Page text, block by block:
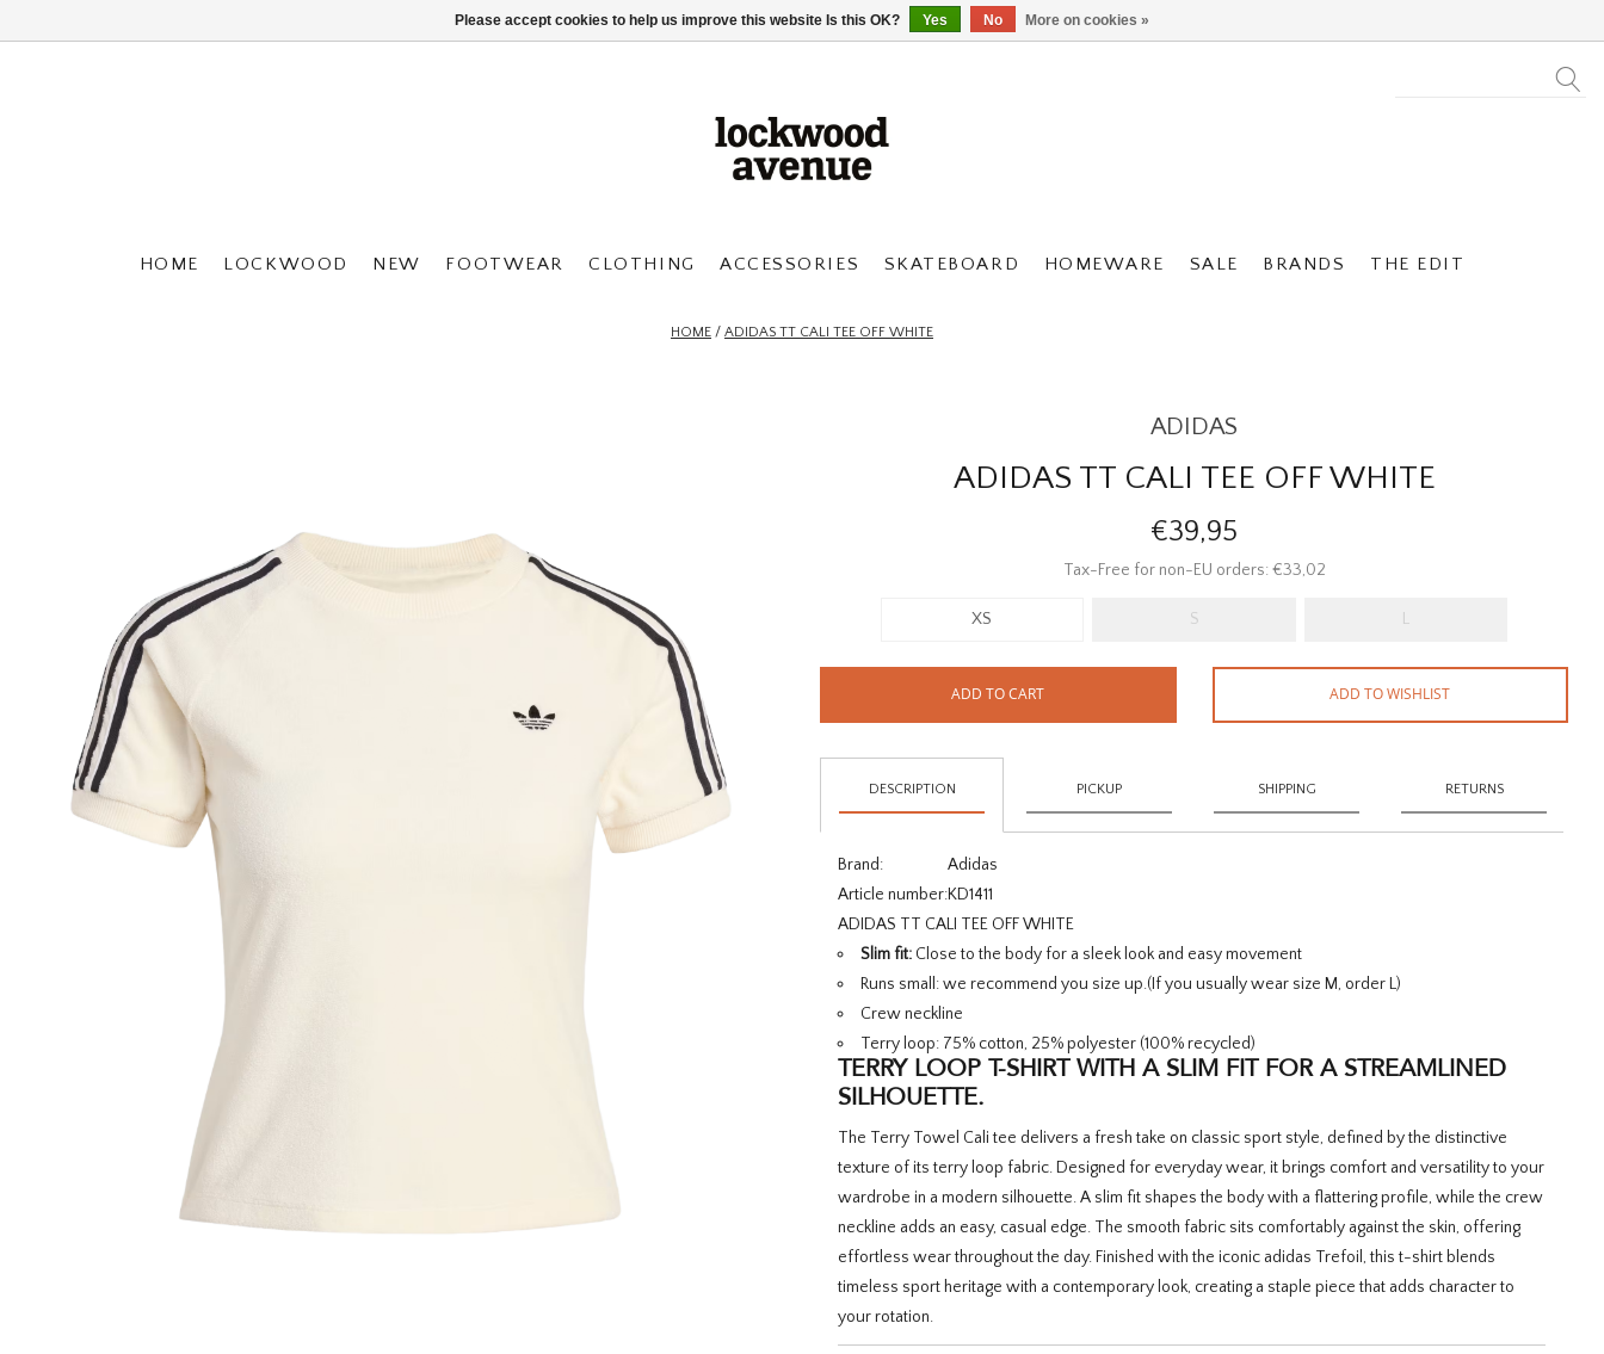
HOME LOCKWOOD NEW FOOTWEAR CLOTHING ACCESSORIES SKATEBOARD HOMEWARE SALE BRANDS THE EDIT
HOME / ADIDAS TT CALI TEE OFF WHITE
ADIDAS
ADIDAS TT CALI TEE OFF WHITE
€39,95
Tax-Free for non-EU orders: €33,02
XS S L
ADD TO CART ADD TO WISHLIST
DESCRIPTION PICKUP SHIPPING RETURNS
Brand:
Adidas
Article number:KD1411
ADIDAS TT CALI TEE OFF WHITE
Slim fit: Close to the body for a sleek look and easy movement
Runs small:we recommend you size up.(If you usually wear size M, order L)
Crew neckline
Terry loop: 75% cotton, 25% polyester (100% recycled)
TERRY LOOP T-SHIRT WITH A SLIM FIT FOR A STREAMLINED
SILHOUETTE.
The Terry Towel Cali tee delivers a fresh take on classic sport style, defined by the distinctive
texture of its terry loop fabric. Designed for everyday wear, it brings comfort and versatility to your
wardrobe in a modern silhouette. A slim fit shapes the body with a flattering profile, while the crew
neckline adds an easy, casual edge. The smooth fabric sits comfortably against the skin, offering
effortless wear throughout the day. Finished with the iconic adidas Trefoil, this t-shirt blends
timeless sport heritage with a contemporary look, creating a staple piece that adds character to
your rotation.
Please accept cookies to help us improve this website Is this OK? Yes No More on cookies »